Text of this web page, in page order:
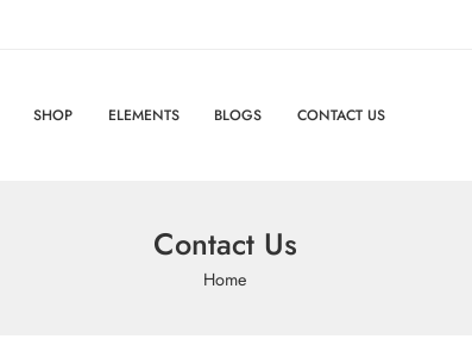
SHOP ELEMENTS BLOGS CONTACT US
Contact Us
Home